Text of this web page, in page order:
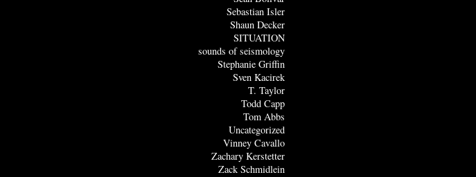
Sebastian Isler
Shaun Decker
SITUATION
sounds of seismology
Stephanie Griffin
Sven Kacirek
T. Taylor
Todd Capp
Tom Abbs
Uncategorized
Vinney Cavallo
Zachary Kerstetter
Zack Schmidlein